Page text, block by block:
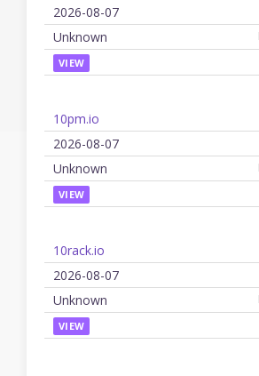
2026-08-07
Unknown
VIEW
10pm.io
2026-08-07
Unknown
VIEW
10rack.io
2026-08-07
Unknown
VIEW